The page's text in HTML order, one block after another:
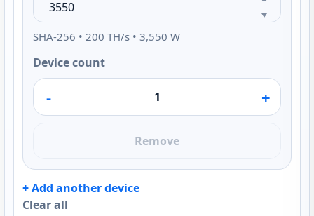
SHA-256 • 200 TH/s • 3,550 W
Device count
- +
Remove
+ Add another device
Clear all